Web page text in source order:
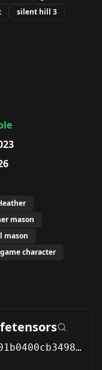
silent hill 3
mason
mason
character
6b53b3fa101b0400cb3498c26777a532ef385f9371ff7556f512ff378a64e68d